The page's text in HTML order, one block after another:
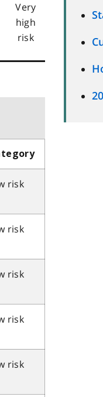
Very
high
risk
risk
risk
risk
risk
risk